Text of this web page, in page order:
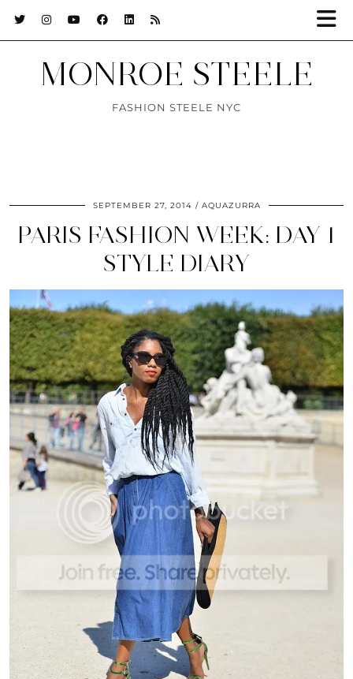
MONROE STEELE
FASHION STEELE NYC
SEPTEMBER 27, 2014 AQUAZURRA
PARIS FASHION WEEK: DAY 1
STYLE DIARY